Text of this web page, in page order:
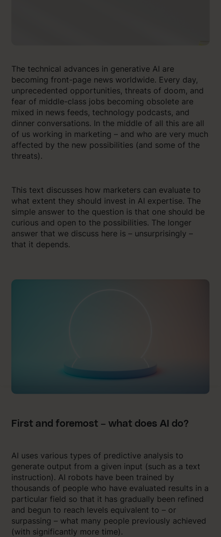
The technical advances in generative AI are
becoming front-page news worldwide. Every day,
unprecedented opportunities, threats of doom, and
fear of middle-class jobs becoming obsolete are
mixed in news feeds, technology podcasts, and
dinner conversations. In the middle of all this are all
of us working in marketing – and who are very much
affected by the new possibilities (and some of the
threats).
This text discusses how marketers can evaluate to
what extent they should invest in AI expertise. The
simple answer to the question is that one should be
curious and open to the possibilities. The longer
answer that we discuss here is – unsurprisingly –
that it depends.
First and foremost – what does AI do?
AI uses various types of predictive analysis to
generate output from a given input (such as a text
instruction). AI robots have been trained by
thousands of people who have evaluated results in a
particular field so that it has gradually been refined
and begun to reach levels equivalent to – or
surpassing – what many people previously achieved
(with significantly more time).